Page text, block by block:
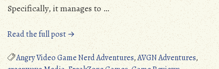
Specifically, it manages to …
Read the full post →“Quick
Review:
Angry
Angry Video Game Nerd Adventures,AVGN Adventures,